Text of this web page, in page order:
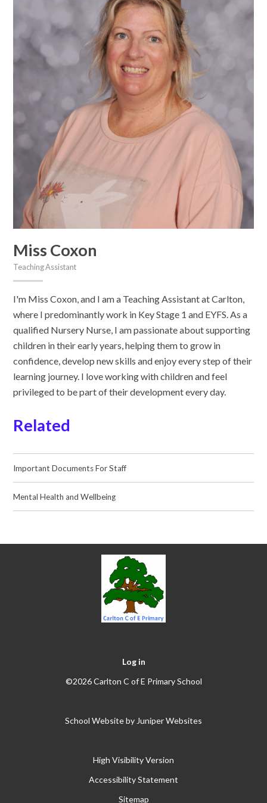
Miss Coxon
Teaching Assistant
I'm Miss Coxon, and I am a Teaching Assistant at Carlton,
where I predominantly work in Key Stage 1 and EYFS. As a
qualified Nursery Nurse, I am passionate about supporting
children in their early years, helping them to grow in
confidence, develop new skills and enjoy every step of their
learning journey. I love working with children and feel
privileged to be part of their development every day.
Related
Important Documents For Staff
Mental Health and Wellbeing
Log in
©2026 Carlton C of E Primary School
School Website by Juniper Websites
High Visibility Version
Accessibility Statement
Sitemap